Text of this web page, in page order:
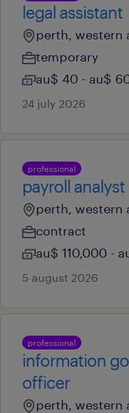
legal assistant
perth, western
temporary
au$ 40 - au$
24 july 2026
professional
payroll analyst
perth, western
contract
au$ 110,000 -
5 august 2026
professional
information
officer
perth, western